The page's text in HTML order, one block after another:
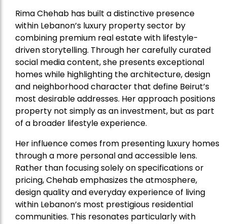
Rima Chehab has built a distinctive presence
within Lebanon’s luxury property sector by
combining premium real estate with lifestyle-
driven storytelling. Through her carefully curated
social media content, she presents exceptional
homes while highlighting the architecture, design
and neighborhood character that define Beirut’s
most desirable addresses. Her approach positions
property not simply as an investment, but as part
of a broader lifestyle experience.
Her influence comes from presenting luxury homes
through a more personal and accessible lens.
Rather than focusing solely on specifications or
pricing, Chehab emphasizes the atmosphere,
design quality and everyday experience of living
within Lebanon’s most prestigious residential
communities. This resonates particularly with